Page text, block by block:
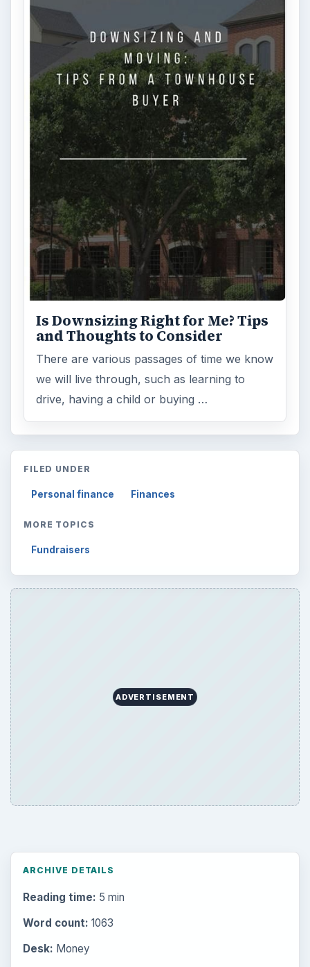
Is Downsizing Right for Me? Tips
and Thoughts to Consider
There are various passages of time we know
we will live through, such as learning to
drive, having a child or buying …
FILED UNDER
Personal finance Finances
MORE TOPICS
Fundraisers
ADVERTISEMENT
ARCHIVE DETAILS
Reading time: 5 min
Word count: 1063
Desk: Money